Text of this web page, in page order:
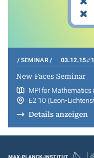
SEMINAR 03.12.15
New Faces Seminar
MPI for Mathematics
E2 10 (Leon-
Details anzeigen